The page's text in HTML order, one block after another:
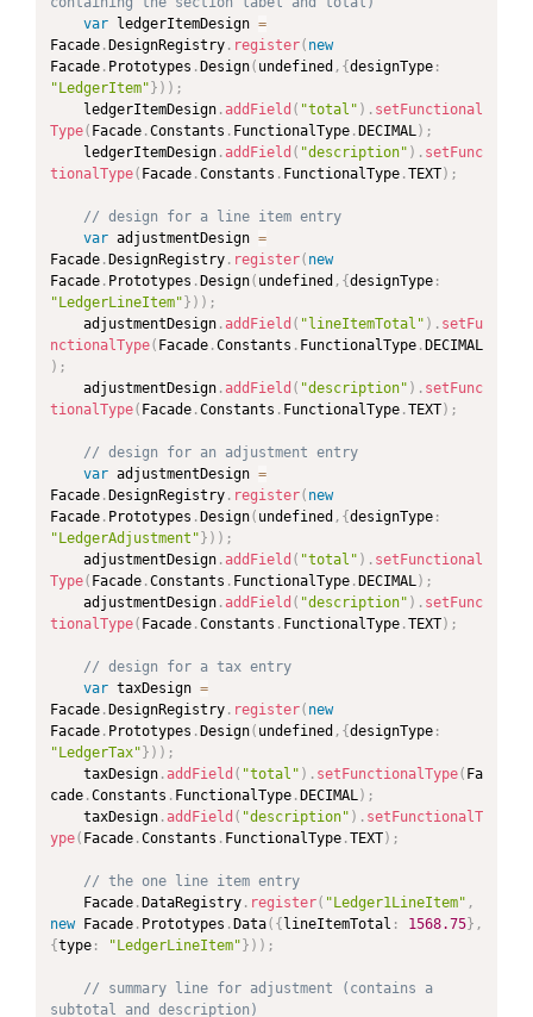
var ledgerItemDesign =
Facade .DesignRegistry . register( new
Facade . Prototypes .Design( undefined , {designType :
"LedgerItem"} ) ) ;
	ledgerItemDesign
. addField ( "total" ) . setFunctional
Type( Facade .Constants . FunctionalType .DECIMAL ) ;
	ledgerItemDesign
. addField ( "description" ) . setFunc
tionalType( Facade .Constants . FunctionalType .TEXT) ;
// design for a line item entry
var adjustmentDesign =
Facade .DesignRegistry . register( new
Facade . Prototypes .Design( undefined , {designType :
"LedgerLineItem"} ) ) ;
	adjustmentDesign
. addField ( "lineItemTotal" ) . setFu
nctionalType( Facade .Constants . FunctionalType .DECIMAL
) ;
	adjustmentDesign
. addField ( "description" ) . setFunc
tionalType( Facade .Constants . FunctionalType .TEXT) ;
// design for an adjustment entry
var adjustmentDesign =
Facade .DesignRegistry . register( new
Facade . Prototypes .Design( undefined , {designType :
"LedgerAdjustment"} ) ) ;
	adjustmentDesign
. addField ( "total" ) . setFunctional
Type( Facade .Constants . FunctionalType .DECIMAL ) ;
	adjustmentDesign
. addField ( "description" ) . setFunc
tionalType( Facade .Constants . FunctionalType .TEXT) ;
// design for a tax entry
var taxDesign =
Facade .DesignRegistry . register( new
Facade . Prototypes .Design( undefined , {designType :
"LedgerTax"} ) ) ;
	taxDesign
. addField ( "total" ) . setFunctionalType( Fa
cade .Constants . FunctionalType .DECIMAL ) ;
	taxDesign
. addField ( "description" ) . setFunctionalT
ype( Facade .Constants . FunctionalType .TEXT) ;
// the one line item entry
	Facade
.DataRegistry . register( "Ledger1LineItem" ,
new Facade . Prototypes .Data( {lineItemTotal : 1568.75} ,
{type : "LedgerLineItem"} ) ) ;
// summary line for adjustment (contains a
subtotal and description)